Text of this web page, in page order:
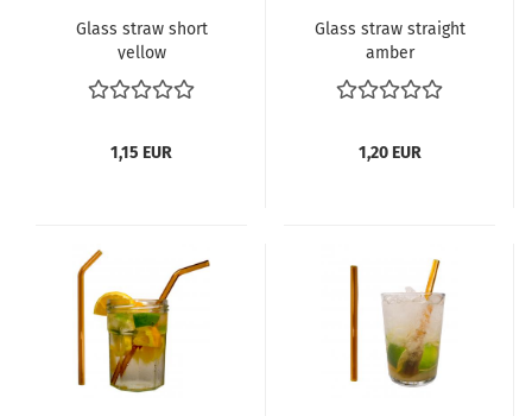
Glass straw short
yellow
1,15 EUR
Glass straw straight
amber
1,20 EUR